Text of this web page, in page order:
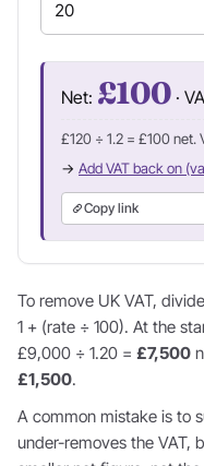
Net: £100 ·
£120 ÷ 1.2 = £100 net.
→ Add VAT back on
Copy link
To remove UK VAT,
1 + (rate ÷ 100). At the
£9,000 ÷ 1.20 = £7,500
£1,500.
A common mistake is to
under-removes the VAT,